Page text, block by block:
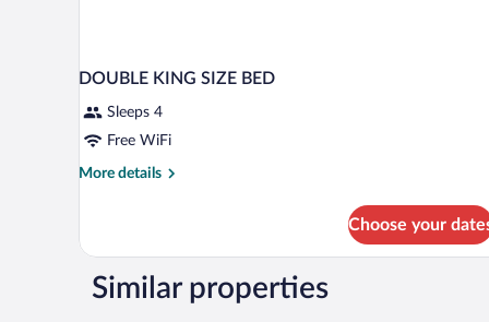
DOUBLE KING SIZE BED
Sleeps 4
Free WiFi
More details
More
KING
BED
Choose your
Similar properties